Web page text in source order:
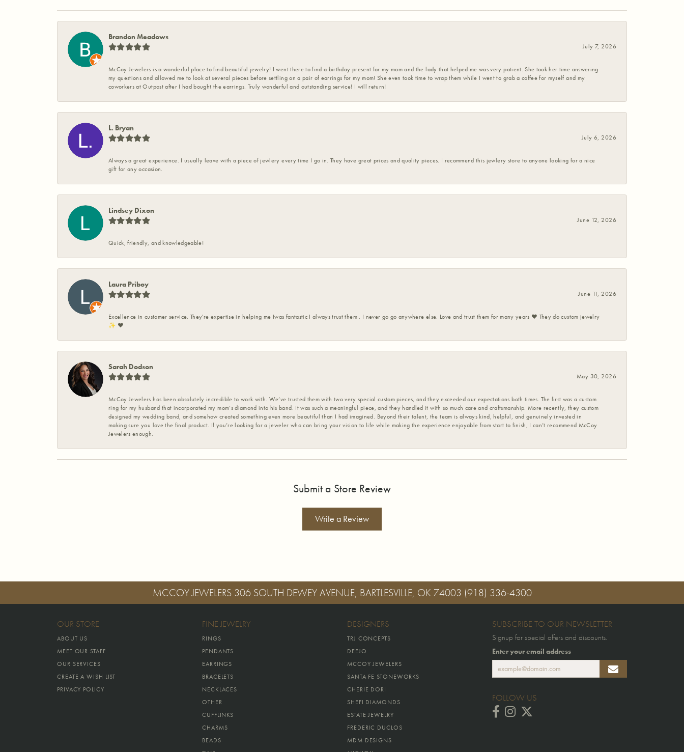
Brandon Meadows
July 7, 2026
McCoy Jewelers is a wonderful place to find beautiful jewelry! I went there to find a birthday present for my mom and the lady that helped me was very patient. She took her time answering
my questions and allowed me to look at several pieces before settling on a pair of earrings for my mom! She even took time to wrap them while I went to grab a coffee for myself and my
coworkers at Outpost after I had bought the earrings. Truly wonderful and outstanding service! I will return!
L. Bryan
July 6, 2026
Always a great experience. I usually leave with a piece of jewlery every time I go in. They have great prices and quality pieces. I recommend this jewlery store to anyone looking for a nice
gift for any occasion.
Lindsey Dixon
June 12, 2026
Quick, friendly, and knowledgeable!
Laura Priboy
June 11, 2026
Excellence in customer service. They're expertise in helping me Iwas fantastic I always trust them . I never go go anywhere else. Love and trust them for many years ❤️ They do custom jewelry
✨️ ❤️
Sarah Dodson
May 30, 2026
McCoy Jewelers has been absolutely incredible to work with. We’ve trusted them with two very special custom pieces, and they exceeded our expectations both times. The first was a custom
ring for my husband that incorporated my mom’s diamond into his band. It was such a meaningful piece, and they handled it with so much care and craftsmanship. More recently, they custom
designed my wedding band, and somehow created something even more beautiful than I had imagined. Beyond their talent, the team is always kind, helpful, and genuinely invested in
making sure you love the final product. If you’re looking for a jeweler who can bring your vision to life while making the experience enjoyable from start to finish, I can’t recommend McCoy
Jewelers enough.
Submit a Store Review
Write a Review
MCCOY JEWELERS 306 SOUTH DEWEY AVENUE, BARTLESVILLE, OK 74003 (918) 336-4300
OUR STORE
ABOUT US
MEET OUR STAFF
OUR SERVICES
CREATE A WISH LIST
PRIVACY POLICY
FINE JEWELRY
RINGS
PENDANTS
EARRINGS
BRACELETS
NECKLACES
OTHER
CUFFLINKS
CHARMS
BEADS
DESIGNERS
TRJ CONCEPTS
DEEJO
MCCOY JEWELERS
SANTA FE STONEWORKS
CHERIE DORI
SHEFI DIAMONDS
ESTATE JEWELRY
FREDERIC DUCLOS
MDM DESIGNS
SUBSCRIBE TO OUR NEWSLETTER
Signup for special offers and discounts.
Enter your email address
FOLLOW US